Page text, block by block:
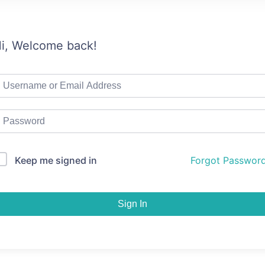
Welcome back!
Keep me signed in Forgot
Sign In